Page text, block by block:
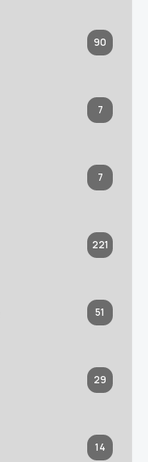
90
7
7
221
51
29
14